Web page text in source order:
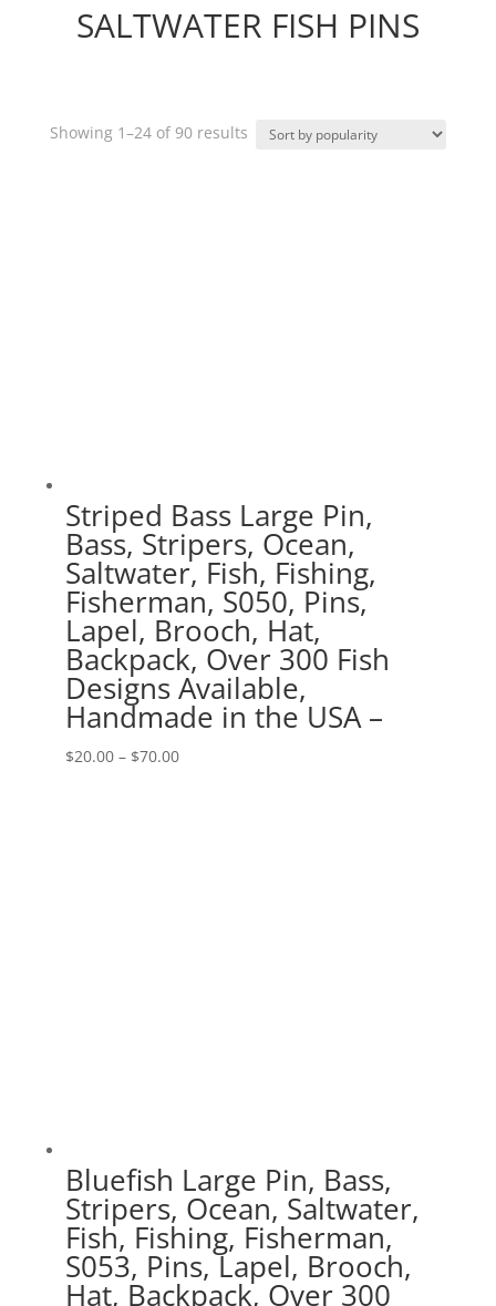
SALTWATER FISH PINS
Showing 1–24 of 90 resultsSorted
Striped Bass Large Pin,
Bass, Stripers, Ocean,
Saltwater, Fish, Fishing,
Fisherman, S050, Pins,
Lapel, Brooch, Hat,
Backpack, Over 300 Fish
Designs Available,
Handmade in the USA –
$20.00 – $70.00Price
Bluefish Large Pin, Bass,
Stripers, Ocean, Saltwater,
Fish, Fishing, Fisherman,
S053, Pins, Lapel, Brooch,
Hat, Backpack, Over 300